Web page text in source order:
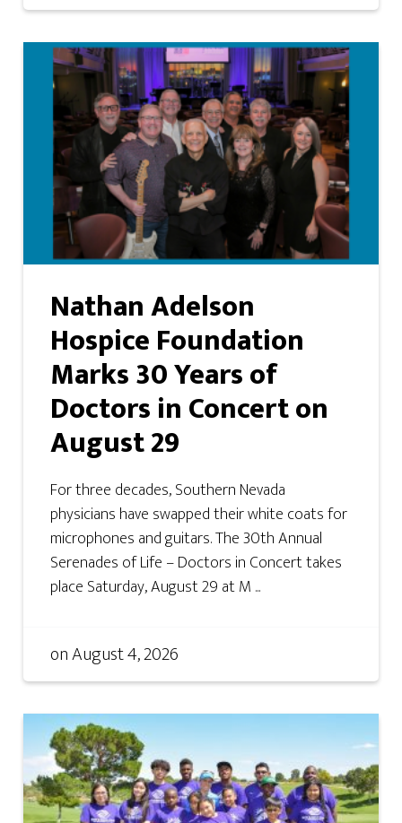
Nathan Adelson
Hospice Foundation
Marks 30 Years of
Doctors in Concert on
August 29
For three decades, Southern Nevada
physicians have swapped their white coats for
microphones and guitars. The 30th Annual
Serenades of Life – Doctors in Concert takes
place Saturday, August 29 at M ...
onAugust 4, 2026